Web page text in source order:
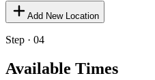
Add New Location
Step · 04
Available Times